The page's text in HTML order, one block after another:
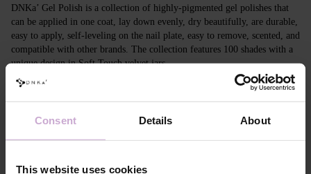
Consent Details About
This website uses cookies
DNKa’ Gel Polish is a collection of highly-pigmented gel polishes that
can be applied in one coat, lay down evenly, dry beautifully, are durable,
easy to apply, self-leveling on the nail plate, easy to remove, scented, and
compatible with other brands. The collection features 100 shades with a
unique design in Soft Touch velvet jars.
Features
Composition
ACRYLATES COPOLYMER,
HYDROXYPROPYL METHACRYLATE,